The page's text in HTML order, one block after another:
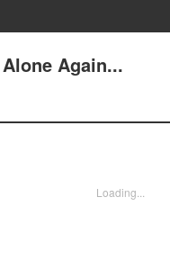
Again...
Loading...